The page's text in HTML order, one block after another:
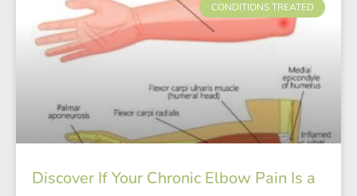
CONDITIONS TREATED
Discover If Your Chronic Elbow Pain Is a